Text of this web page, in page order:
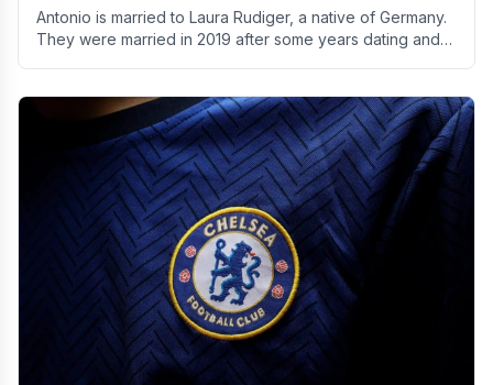
Antonio is married to Laura Rudiger, a native of Germany.
They were married in 2019 after some years dating and